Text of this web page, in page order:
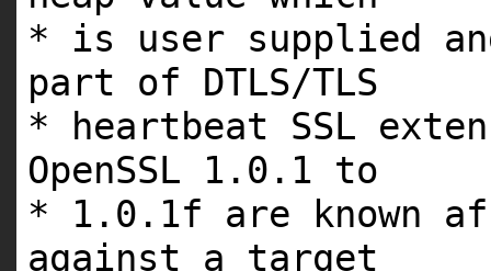
* is user supplied
part of DTLS/TLS
* heartbeat SSL
OpenSSL 1.0.1 to
* 1.0.1f are known
against a target